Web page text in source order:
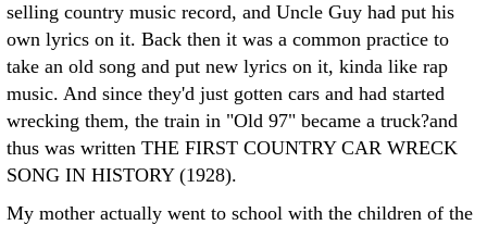
selling country music record, and Uncle Guy had put his
own lyrics on it. Back then it was a common practice to
take an old song and put new lyrics on it, kinda like rap
music. And since they'd just gotten cars and had started
wrecking them, the train in "Old 97" became a truck?and
thus was written THE FIRST COUNTRY CAR WRECK
SONG IN HISTORY (1928).
My mother actually went to school with the children of the